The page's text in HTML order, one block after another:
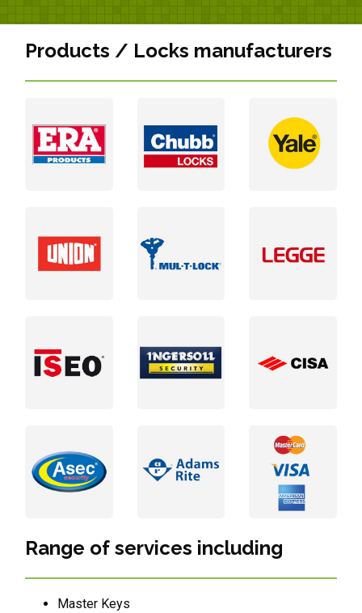
Products / Locks manufacturers
Range of services including
Master Keys